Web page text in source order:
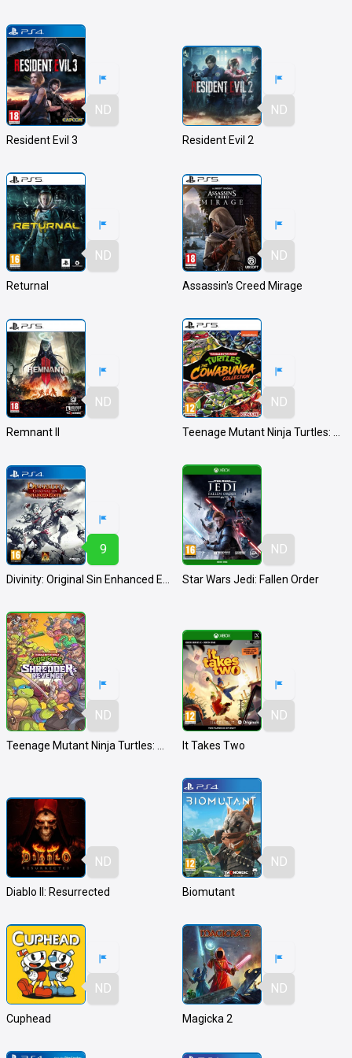
ND
Resident Evil 3
ND
Resident Evil 2
ND
Returnal
ND
Assassin's Creed Mirage
ND
Remnant II
ND
9
Divinity: Original Sin Enhanced Edition
ND
Star Wars Jedi: Fallen Order
ND ND
It Takes Two
ND
Diablo II: Resurrected
ND
Biomutant
ND
Cuphead
ND
Magicka 2